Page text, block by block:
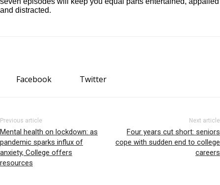
and distracted.
Facebook Twitter
Previous article
Mental health on lockdown: as
pandemic sparks influx of
anxiety, College offers
resources
Next article
Four years cut short: seniors
cope with sudden end to college
careers